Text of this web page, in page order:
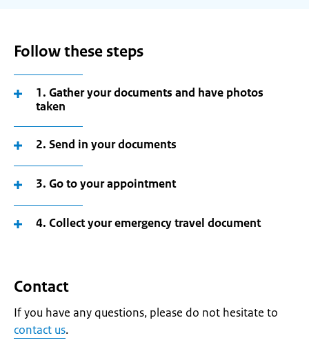
Follow these steps
1. Gather your documents and have photos
taken
2. Send in your documents
3. Go to your appointment
4. Collect your emergency travel document
Contact
If you have any questions, please do not hesitate to
contact us.